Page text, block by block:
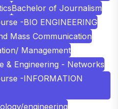
Bachelor of Journalism
-BIO ENGINEERING
Mass Communication
Management
& Engineering - Networks
-INFORMATION
engineering